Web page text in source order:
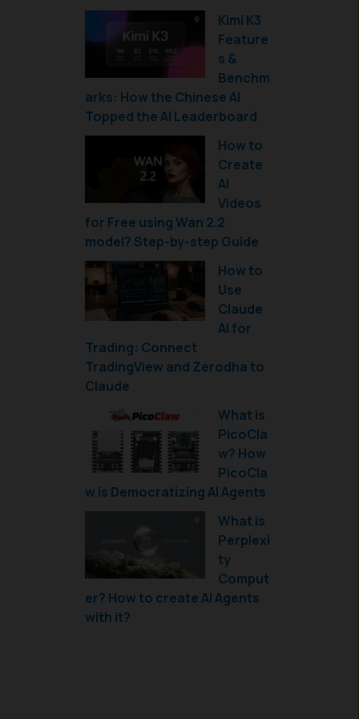
Kimi K3
Feature
s &
Benchm
arks: How the Chinese AI
Topped the AI Leaderboard
How to
Create
AI
Videos
for Free using Wan 2.2
model? Step-by-step Guide
How to
Use
Claude
AI for
Trading: Connect
TradingView and Zerodha to
Claude
What is
PicoCla
w? How
PicoCla
w is Democratizing AI Agents
What is
Perplexi
ty
Comput
er? How to create AI Agents
with it?